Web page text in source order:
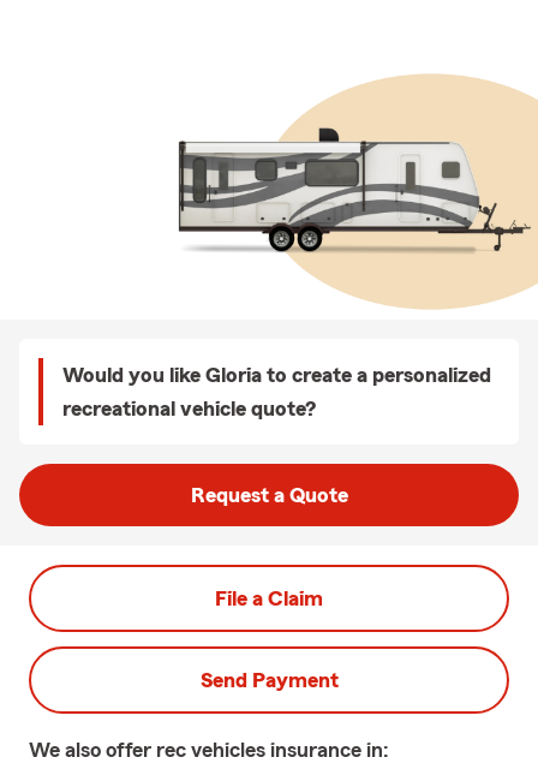
Would you like Gloria to create a personalized
recreational vehicle quote?
Request a Quote
File a Claim
Send Payment
We also offer rec vehicles insurance in: